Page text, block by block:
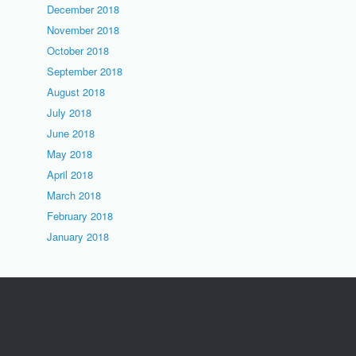
December 2018
November 2018
October 2018
September 2018
August 2018
July 2018
June 2018
May 2018
April 2018
March 2018
February 2018
January 2018